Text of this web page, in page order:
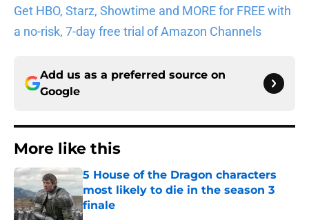
Get HBO, Starz, Showtime and MORE for FREE with
a no-risk, 7-day free trial of Amazon Channels
Add us as a preferred source on
Google
More like this
5 House of the Dragon characters
most likely to die in the season 3
finale